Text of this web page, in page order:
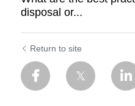
disposal or...
Return to site